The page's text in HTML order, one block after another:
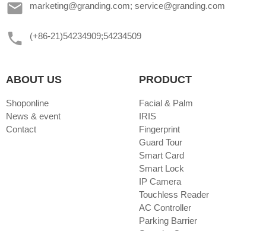
marketing@granding.com; service@granding.com
(+86-21)54234909;54234509
ABOUT US
Shoponline
News & event
Contact
PRODUCT
Facial & Palm
IRIS
Fingerprint
Guard Tour
Smart Card
Smart Lock
IP Camera
Touchless Reader
AC Controller
Parking Barrier